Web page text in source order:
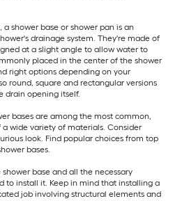
shower base or shower pan is an
drainage system. They're made of
at a slight angle to allow water to
placed in the center of the shower
right options depending on your
round, square and rectangular versions
drain opening itself.
bases are among the most common,
wide variety of materials. Consider
look. Find popular choices from top
bases.
base and all the necessary
to install it. Keep in mind that installing a
job involving structural elements and